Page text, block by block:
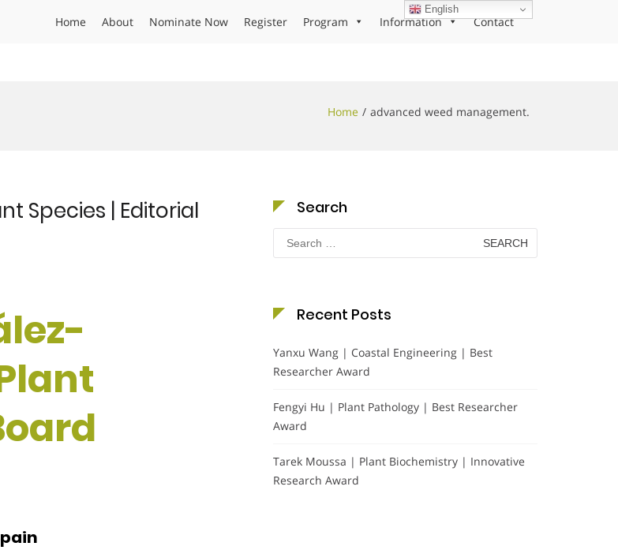
Home About Nominate Now Register Program Information Contact
Home advanced weed management.
Species | Editorial
Search
Search
for:
Recent Posts
Yanxu Wang | Coastal Engineering | Best
Researcher Award
Fengyi Hu | Plant Pathology | Best Researcher
Award
Tarek Moussa | Plant Biochemistry | Innovative
Research Award
English